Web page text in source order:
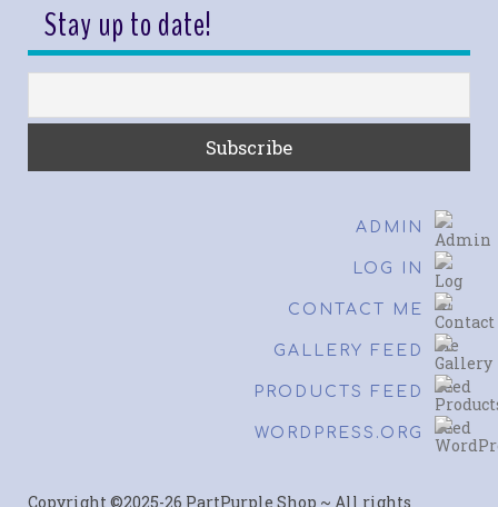
Stay up to date!
ADMIN
LOG IN
CONTACT ME
GALLERY FEED
PRODUCTS FEED
WORDPRESS.ORG
Copyright ©2025-26 PartPurple Shop ~ All rights